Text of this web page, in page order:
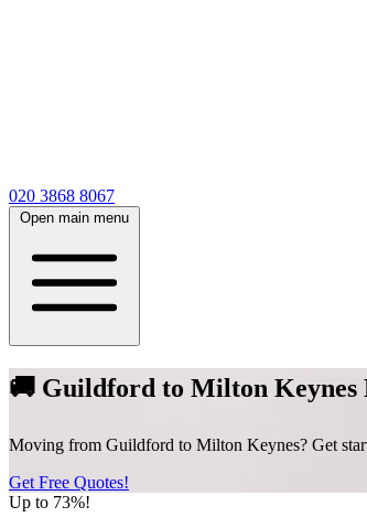
020 3868 8067
Open main menu
🚚 Guildford to Milton Keynes
Moving from Guildford to Milton Keynes? Get
Get Free Quotes!
Up to 73%!